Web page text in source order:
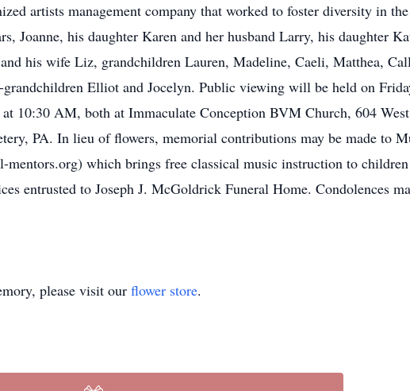
artists management company that worked to foster diversity in
Joanne, his daughter Karen and her husband Larry, his daughter
his wife Liz, grandchildren Lauren, Madeline, Caeli, Matthea,
Elliot and Jocelyn. Public viewing will be held on
10:30 AM, both at Immaculate Conception BVM Church, 604
PA. In lieu of flowers, memorial contributions may be made to
which brings free classical music instruction to
entrusted to Joseph J. McGoldrick Funeral Home. Condolences
please visit our flower store.